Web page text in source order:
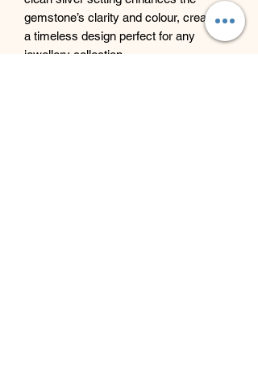
gemstone’s clarity and colour, creating
a timeless design perfect for any
jewellery collection.